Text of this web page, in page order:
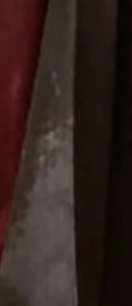
Joyce’s gift for
instantly
of stylists, fitters
experience a